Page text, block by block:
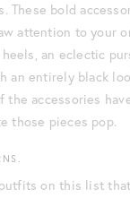
These bold
attention to your
an eclectic
an entirely black
accessories
those pieces pop.
on this list